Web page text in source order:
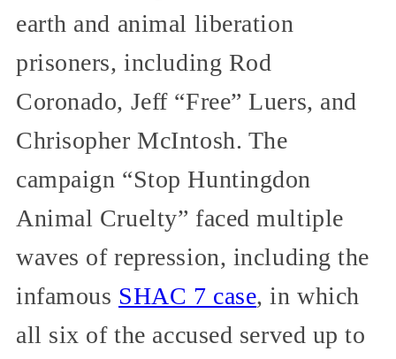
earth and animal liberation
prisoners, including Rod
Coronado, Jeff “Free” Luers, and
Chrisopher McIntosh. The
campaign “Stop Huntingdon
Animal Cruelty” faced multiple
waves of repression, including the
infamous SHAC 7 case, in which
all six of the accused served up to